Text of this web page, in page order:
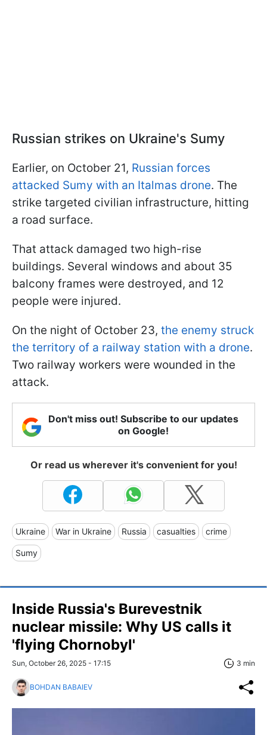
Russian strikes on Ukraine's Sumy
Earlier, on October 21, Russian forces
attacked Sumy with an Italmas drone. The
strike targeted civilian infrastructure, hitting
a road surface.
That attack damaged two high-rise
buildings. Several windows and about 35
balcony frames were destroyed, and 12
people were injured.
On the night of October 23, the enemy struck
the territory of a railway station with a drone.
Two railway workers were wounded in the
attack.
Don't miss out! Subscribe to our updates
on Google!
Or read us wherever it's convenient for you!
Ukraine War in Ukraine Russia casualties crime
Sumy
Inside Russia's Burevestnik
nuclear missile: Why US calls it
'flying Chornobyl'
Sun, October 26, 2025 - 17:15 3 min
BOHDAN BABAIEV